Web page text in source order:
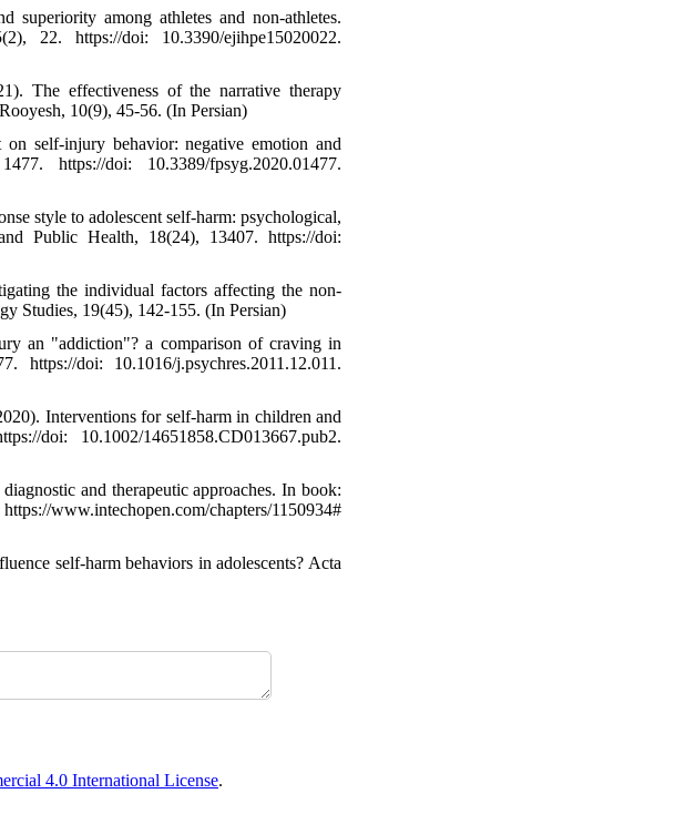
superiority among athletes and non-athletes.
22. https://doi: 10.3390/ejihpe15020022.
The effectiveness of the narrative therapy
10(9), 45-56. (In Persian)
self-injury behavior: negative emotion and
https://doi: 10.3389/fpsyg.2020.01477.
style to adolescent self-harm: psychological,
Public Health, 18(24), 13407. https://doi:
the individual factors affecting the non-
Studies, 19(45), 142-155. (In Persian)
an "addiction"? a comparison of craving in
https://doi: 10.1016/j.psychres.2011.12.011.
Interventions for self‐harm in children and
doi: 10.1002/14651858.CD013667.pub2.
and therapeutic approaches. In book:
www.intechopen.com/chapters/1150934#
self-harm behaviors in adolescents? Acta
4.0 International License.